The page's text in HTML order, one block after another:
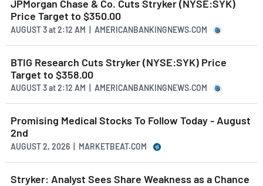
JPMorgan Chase & Co. Cuts Stryker (NYSE:SYK)
Price Target to $350.00
AUGUST 3at2:12 AM | AMERICANBANKINGNEWS.COM
BTIG Research Cuts Stryker (NYSE:SYK) Price
Target to $358.00
AUGUST 3at2:12 AM | AMERICANBANKINGNEWS.COM
Promising Medical Stocks To Follow Today - August
2nd
AUGUST 2, 2026 | MARKETBEAT.COM
Stryker: Analyst Sees Share Weakness as a Chance